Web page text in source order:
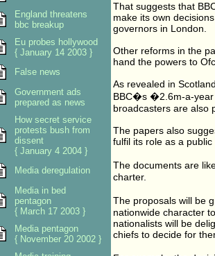
That suggests that
make its own
governors in London.
Other reforms in the
hand the powers to
As revealed in
BBC�s �2.6m-a-year
broadcasters are also
The papers also
fulfil its role as a
The documents are
charter.
The proposals will be
nationwide character
nationalists will be
chiefs to decide for
England threatens
bbc breakup
Eu probes hollywood
{ January 14 2003 }
False news
Government ads
prepared as news
How secret service
protests bush from
dissent
{ January 4 2004 }
Media deregulation
Media in bed
pentagon
{ March 17 2003 }
Media pentagon
{ November 20 2002 }